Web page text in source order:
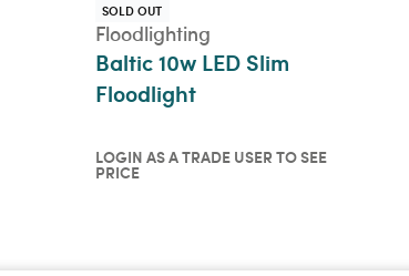
SOLD OUT
Floodlighting
Baltic 10w LED Slim
Floodlight
LOGIN AS A TRADE USER TO SEE
PRICE